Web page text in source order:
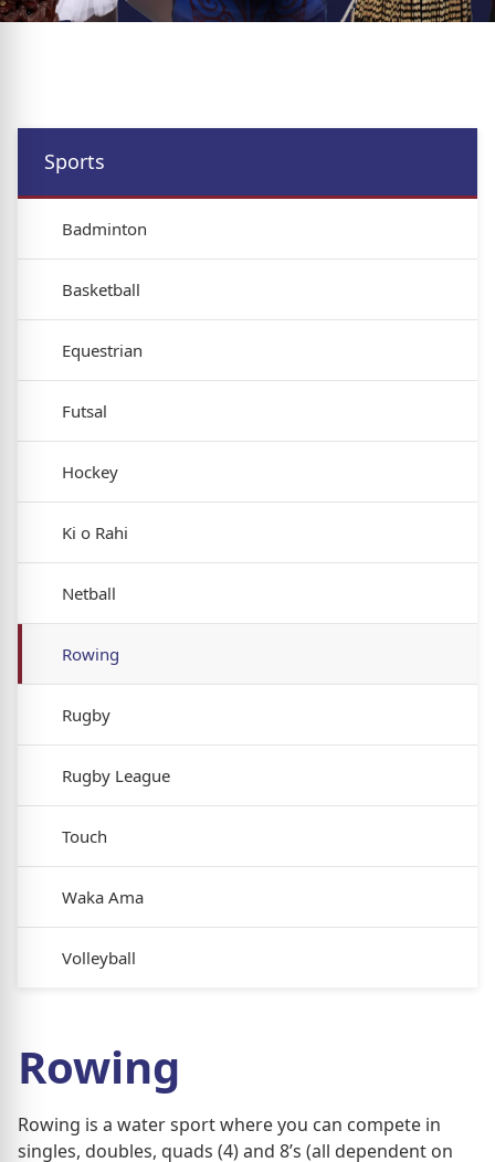
Rowing
Rowing is a water sport where you can compete in
singles, doubles, quads (4) and 8’s (all dependent on
Sports
Badminton
Basketball
Equestrian
Futsal
Hockey
Ki o Rahi
Netball
Rowing
Rugby
Rugby League
Touch
Waka Ama
Volleyball